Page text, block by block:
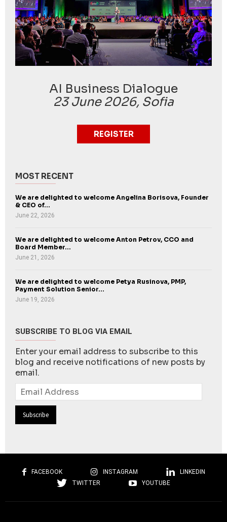
AI Business Dialogue
23 June 2026, Sofia
REGISTER
MOST RECENT
We are delighted to welcome Angelina Borisova, Founder
& CEO of...
June 22, 2026
We are delighted to welcome Anton Petrov, CCO and
Board Member...
June 21, 2026
We are delighted to welcome Petya Rusinova, PMP,
Payment Solution Senior...
June 19, 2026
SUBSCRIBE TO BLOG VIA EMAIL
Enter your email address to subscribe to this
blog and receive notifications of new posts by
email.
Email
Address
FACEBOOK INSTAGRAM
LINKEDIN
TWITTER
YOUTUBE